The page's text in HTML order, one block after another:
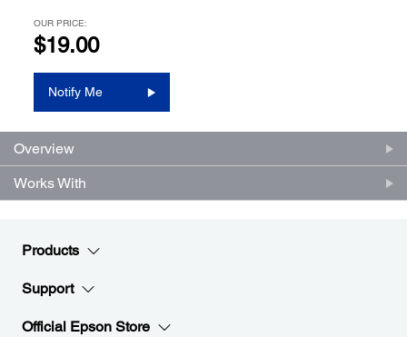
OUR PRICE:
$19.00
Notify Me
Overview
Works With
Products
Support
Official Epson Store